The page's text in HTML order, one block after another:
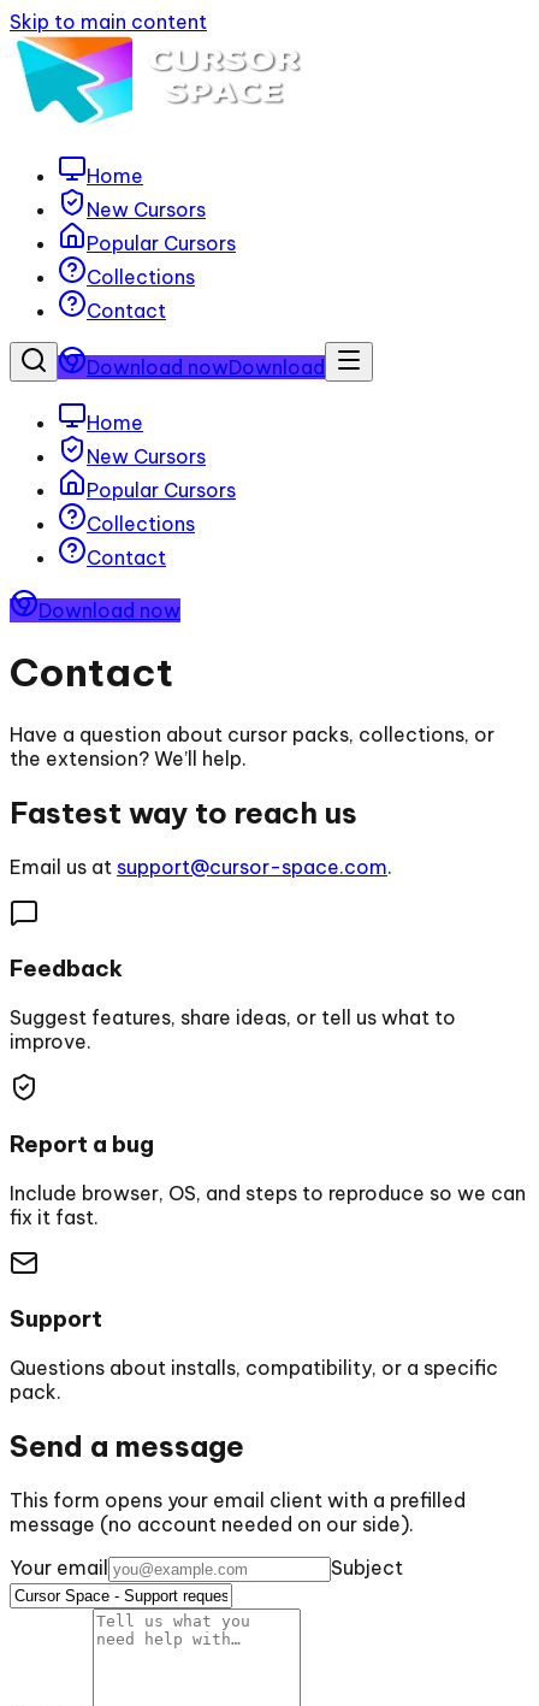
Skip to main content
Home
New Cursors
Popular Cursors
Collections
Contact
Download nowDownload
Home
New Cursors
Popular Cursors
Collections
Contact
Download now
Contact
Have a question about cursor packs, collections, or
the extension? We’ll help.
Fastest way to reach us
Email us at support@cursor-space.com.
Feedback
Suggest features, share ideas, or tell us what to
improve.
Report a bug
Include browser, OS, and steps to reproduce so we can
fix it fast.
Support
Questions about installs, compatibility, or a specific
pack.
Send a message
This form opens your email client with a prefilled
message (no account needed on our side).
Your email
Subject